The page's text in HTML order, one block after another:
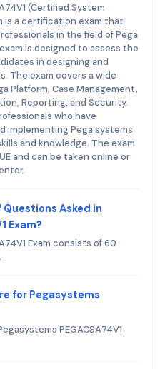
(Certified System
is a certification exam that
in the field of Pega
is designed to assess the
in designing and
The exam covers a wide
Platform, Case Management,
Reporting, and Security.
who have
implementing Pega systems
and knowledge. The exam
and can be taken online or
Asked in
Exam?
Exam consists of 60
for Pegasystems
PEGACSA74V1